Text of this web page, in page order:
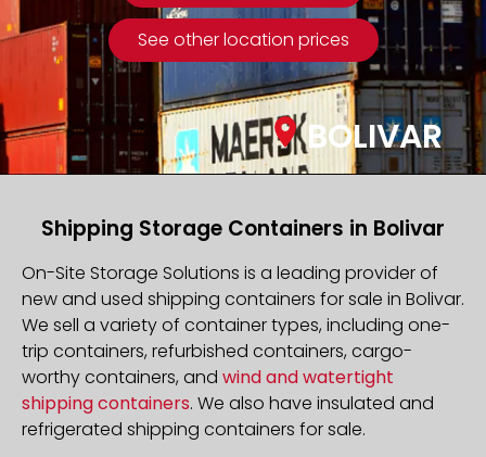
See other location prices
BOLIVAR
Shipping Storage Containers in Bolivar
On-Site Storage Solutions is a leading provider of
new and used shipping containers for sale in Bolivar.
We sell a variety of container types, including one-
trip containers, refurbished containers, cargo-
worthy containers, and wind and watertight
shipping containers. We also have insulated and
refrigerated shipping containers for sale.